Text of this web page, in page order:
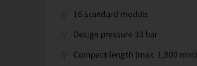
16 standard models
Design pressure 33 bar
Compact length (max. 1,800 mm)